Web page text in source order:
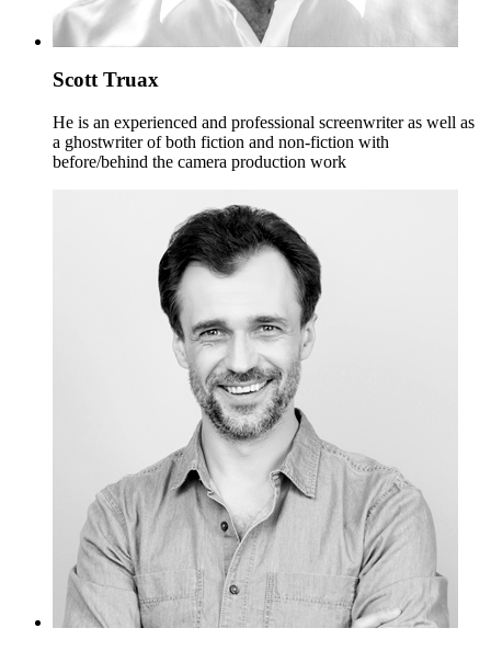
Scott Truax
He is an experienced and professional screenwriter as well as
a ghostwriter of both fiction and non-fiction with
before/behind the camera production work